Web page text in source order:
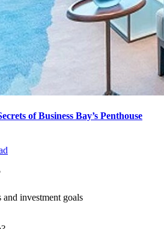
of Business Bay’s Penthouse
investment goals